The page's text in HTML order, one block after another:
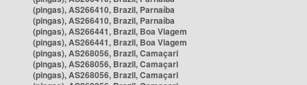
(pingas), AS266410, Brazil, Parnaíba
(pingas), AS266410, Brazil, Parnaíba
(pingas), AS266441, Brazil, Boa Viagem
(pingas), AS266441, Brazil, Boa Viagem
(pingas), AS268056, Brazil, Camaçari
(pingas), AS268056, Brazil, Camaçari
(pingas), AS268056, Brazil, Camaçari